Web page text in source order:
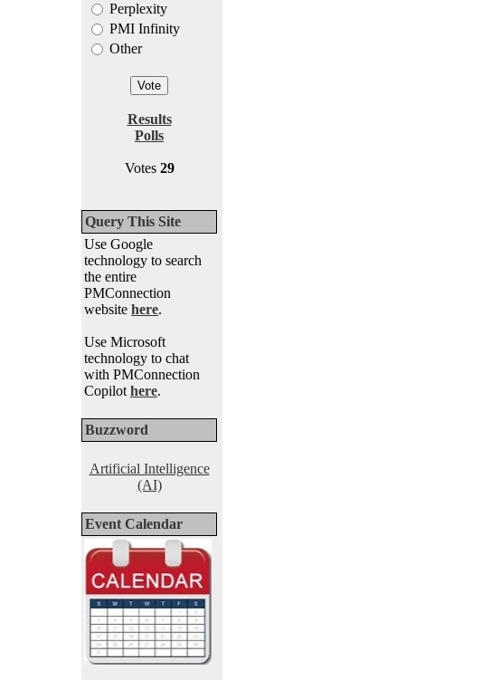
Perplexity
PMI Infinity
Other
Results
Polls
Votes 29
Query This Site
Use Google
technology to search
the entire
PMConnection
website here.
Use Microsoft
technology to chat
with PMConnection
Copilot here.
Buzzword
Artificial Intelligence
(AI)
Event Calendar